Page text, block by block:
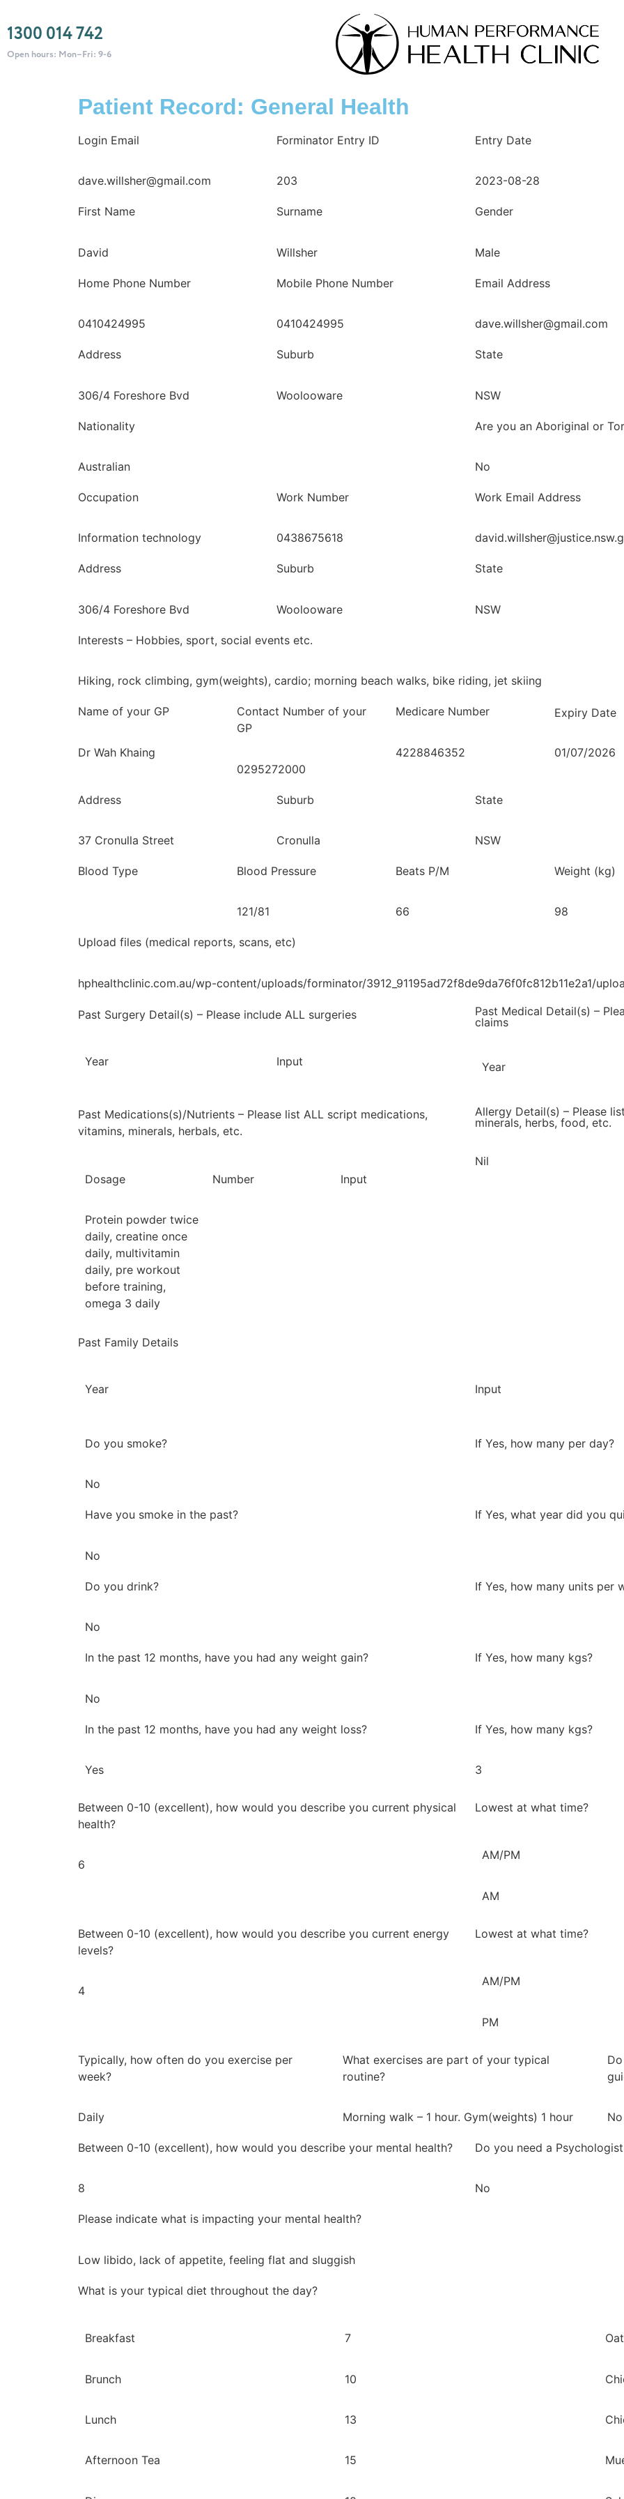
1300 014 742
Open hours: Mon–Fri: 9-6
Patient Record: General Health
Login Email
dave.willsher@gmail.com
Forminator Entry ID
203
Entry Date
2023-08-28
First Name
David
Surname
Willsher
Gender
Male
Home Phone Number
0410424995
Mobile Phone Number
0410424995
Email Address
dave.willsher@gmail.com
Address
306/4 Foreshore Bvd
Suburb
Woolooware
State
NSW
Nationality
Australian
Are you an Aboriginal or
No
Occupation
Information technology
Work Number
0438675618
Work Email Address
Address
306/4 Foreshore Bvd
Suburb
Woolooware
State
NSW
Interests – Hobbies, sport, social events etc.
Hiking, rock climbing, gym(weights), cardio; morning beach walks, bike riding, jet skiing
Name of your GP
Dr Wah Khaing
Contact Number of your
GP
0295272000
Medicare Number
4228846352
Expiry Date
01/07/2026
Address
37 Cronulla Street
Suburb
Cronulla
State
NSW
Blood Type Blood Pressure
121/81
Beats P/M
66
Weight (kg)
98
Upload files (medical reports, scans, etc)
hphealthclinic.com.au/wp-content/uploads/forminator/3912_91195ad72f8de9da76f0fc812b11e2a1/
Past Surgery Detail(s) – Please include ALL surgeries
Year Input
Past Medical Detail(s) –
claims
Year
Past Medications(s)/Nutrients – Please list ALL script medications,
vitamins, minerals, herbals, etc.
Dosage
Protein powder twice
daily, creatine once
daily, multivitamin
daily, pre workout
before training,
omega 3 daily
Number Input
Allergy Detail(s) – Please
minerals, herbs, food, etc.
Nil
Past Family Details
Year Input
Do you smoke?
No
If Yes, how many per day?
Have you smoke in the past?
No
If Yes, what year did you
Do you drink?
No
If Yes, how many units per
In the past 12 months, have you had any weight gain?
No
If Yes, how many kgs?
In the past 12 months, have you had any weight loss?
Yes
If Yes, how many kgs?
3
Between 0-10 (excellent), how would you describe you current physical
health?
6
Lowest at what time?
AM/PM
AM
Between 0-10 (excellent), how would you describe you current energy
levels?
4
Lowest at what time?
AM/PM
PM
Typically, how often do you exercise per
week?
Daily
What exercises are part of your typical
routine?
Morning walk – 1 hour. Gym(weights) 1 hour No
Between 0-10 (excellent), how would you describe your mental health?
8
Do you need a
No
Please indicate what is impacting your mental health?
Low libido, lack of appetite, feeling flat and sluggish
What is your typical diet throughout the day?
Breakfast 7
Brunch 10
Lunch 13
Afternoon Tea 15